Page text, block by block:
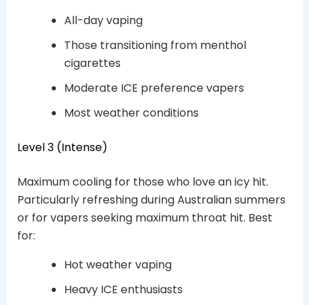
All-day vaping
Those transitioning from menthol
cigarettes
Moderate ICE preference vapers
Most weather conditions
Level 3 (Intense)
Maximum cooling for those who love an icy hit.
Particularly refreshing during Australian summers
or for vapers seeking maximum throat hit. Best
for:
Hot weather vaping
Heavy ICE enthusiasts